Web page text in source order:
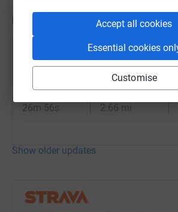
Accept all cookies
Essential cookies
Customise
Updates
Sue Ashton
14 June 2024 at 10:05
26m 56s
2.66 mi
Show older updates